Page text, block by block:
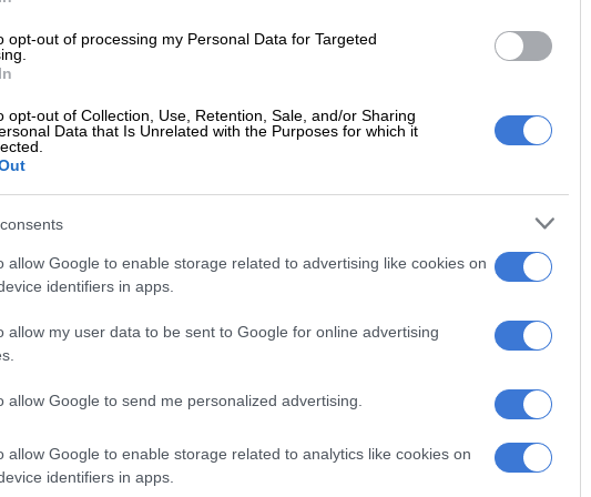
opt-out of processing my Personal Data for Targeted
opt-out of Collection, Use, Retention, Sale, and/or Sharing
Data that Is Unrelated with the Purposes for which it
allow Google to enable storage related to advertising like cookies on
identifiers in apps.
allow my user data to be sent to Google for online advertising
allow Google to send me personalized advertising.
allow Google to enable storage related to analytics like cookies on
identifiers in apps.
introduced voucher advance service, people can
ranging between R25 and R1,000 with a 30-day grace
for the voucher taken on credit.
charged interest when buying vouchers on credit. Each
for three years from the date of issue.
and digital services head Mariam Cassim told
their choice at Nando’s and pay later at 0% interest.
a catch. To qualify for the voucher advance service,
to have been active on the Vodacom network for at
or data bundles.
advance service is available to prepaid and
customers, contract customers have their own